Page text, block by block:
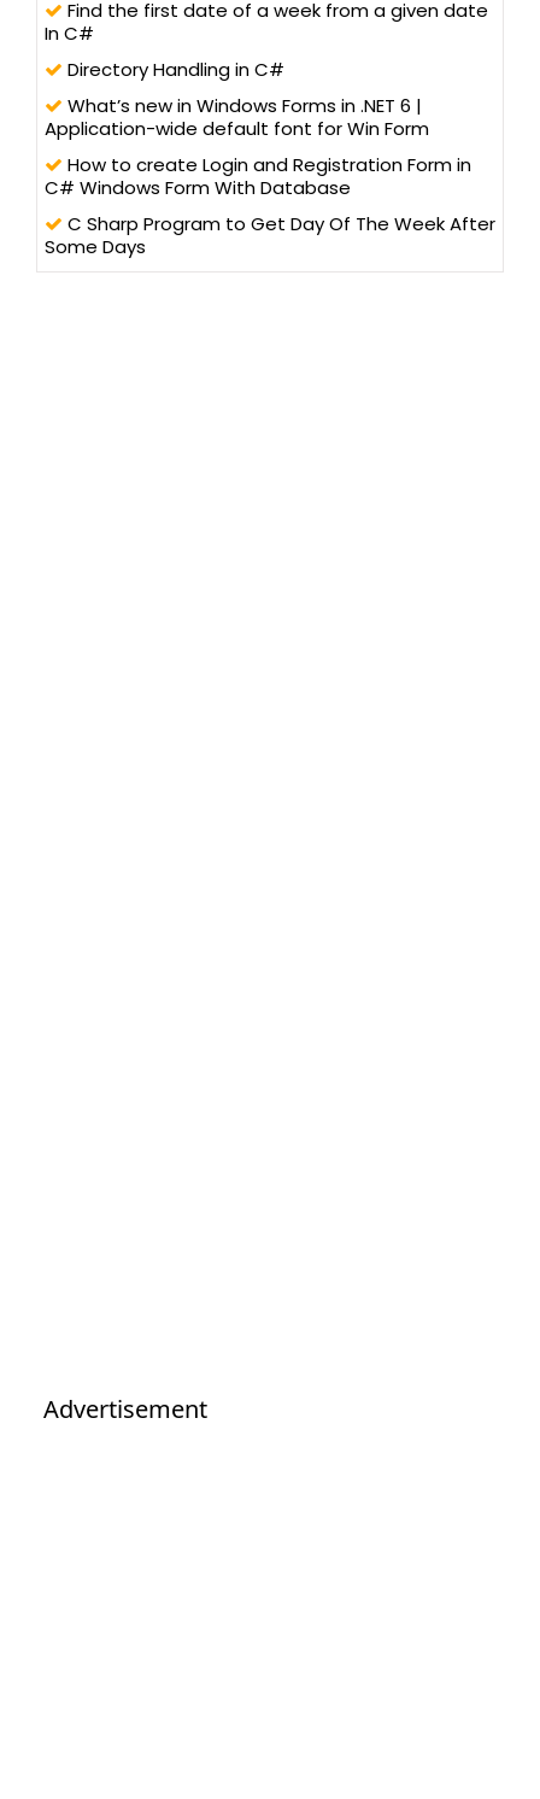
Find the first date of a week from a given date
In C#
Directory Handling in C#
What’s new in Windows Forms in .NET 6 |
Application-wide default font for Win Form
How to create Login and Registration Form in
C# Windows Form With Database
C Sharp Program to Get Day Of The Week After
Some Days
Advertisement